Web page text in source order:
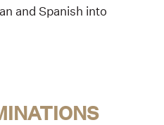
and Spanish into